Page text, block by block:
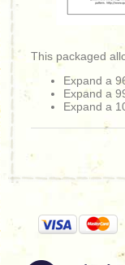
This packaged
Expand a
Expand a
Expand a